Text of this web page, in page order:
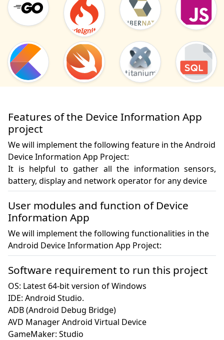
Features of the Device Information App
project
We will implement the following feature in the Android
Device Information App Project:
It is helpful to gather all the information sensors,
battery, display and network operator for any device
User modules and function of Device
Information App
We will implement the following functionalities in the
Android Device Information App Project:
Software requirement to run this project
OS: Latest 64-bit version of Windows
IDE: Android Studio.
ADB (Android Debug Bridge)
AVD Manager Android Virtual Device
GameMaker: Studio